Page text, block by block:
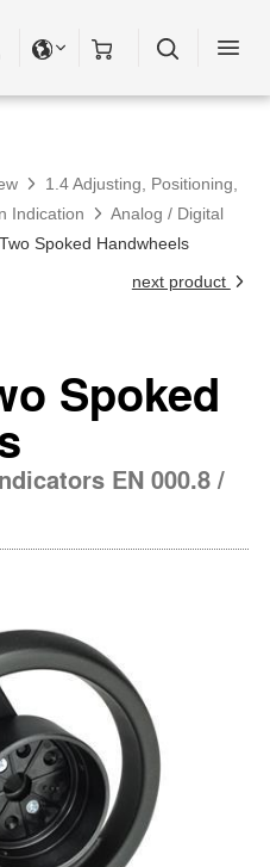
1.4 Adjusting, Positioning,
Indication
Analog / Digital
Spoked Handwheels
next product
Spoked
EN 000.8 /